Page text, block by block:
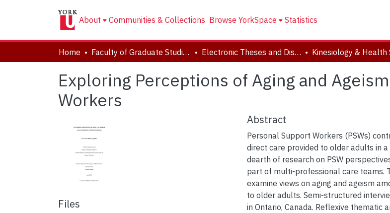
About Communities & Collections Browse YorkSpace Statistics
Home Faculty of Graduate Studies Electronic Theses and Dissertations (ETDs)
Exploring Perceptions of Aging and
Workers
Files
Abstract
Personal Support Workers (PSWs)
direct care provided to older adults in
dearth of research on PSW
part of multi-professional care teams.
examine views on aging and ageism
to older adults. Semi-structured
in Ontario, Canada. Reflexive thematic